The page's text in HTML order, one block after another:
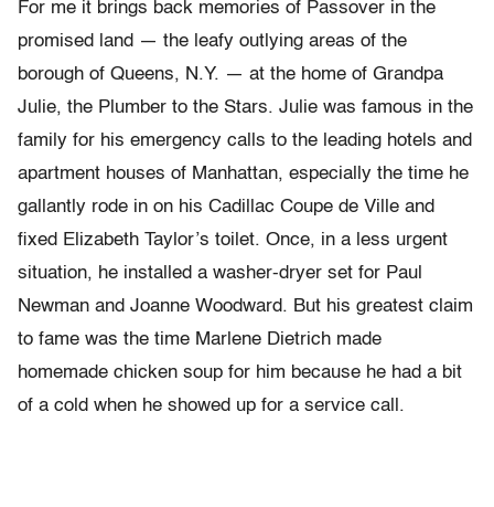
For me it brings back memories of Passover in the
promised land — the leafy outlying areas of the
borough of Queens, N.Y. — at the home of Grandpa
Julie, the Plumber to the Stars. Julie was famous in the
family for his emergency calls to the leading hotels and
apartment houses of Manhattan, especially the time he
gallantly rode in on his Cadillac Coupe de Ville and
fixed Elizabeth Taylor’s toilet. Once, in a less urgent
situation, he installed a washer-dryer set for Paul
Newman and Joanne Woodward. But his greatest claim
to fame was the time Marlene Dietrich made
homemade chicken soup for him because he had a bit
of a cold when he showed up for a service call.